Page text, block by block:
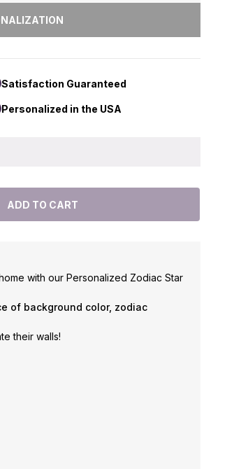
Satisfaction Guaranteed
Personalized in the USA
with our Personalized Zodiac Star
of background color, zodiac
their walls!